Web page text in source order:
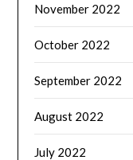
November 2022
October 2022
September 2022
August 2022
July 2022